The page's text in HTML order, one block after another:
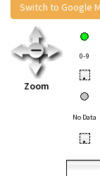
Switch to Google
Zoom
0-9
•
No Data
•